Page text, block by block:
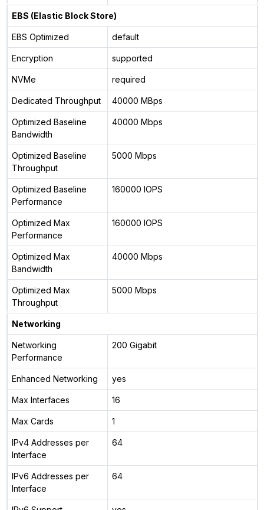
EBS (Elastic Block Store)
EBS Optimized default
Encryption supported
NVMe required
Dedicated Throughput 40000 MBps
Optimized Baseline
Bandwidth
40000 Mbps
Optimized Baseline
Throughput
5000 Mbps
Optimized Baseline
Performance
160000 IOPS
Optimized Max
Performance
160000 IOPS
Optimized Max
Bandwidth
40000 Mbps
Optimized Max
Throughput
5000 Mbps
Networking
Networking
Performance
200 Gigabit
Enhanced Networking yes
Max Interfaces 16
Max Cards 1
IPv4 Addresses per
Interface
64
IPv6 Addresses per
Interface
64